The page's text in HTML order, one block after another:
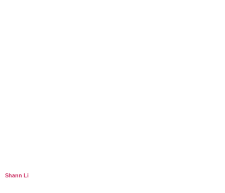
Shann Li